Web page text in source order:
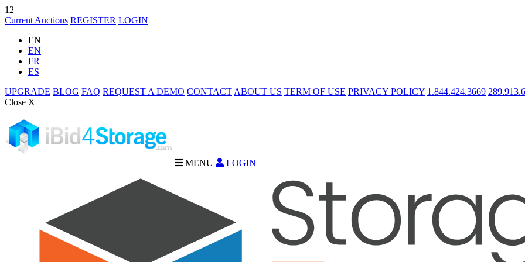
12
Current Auctions REGISTER LOGIN
EN
EN
FR
ES
UPGRADE BLOG FAQ REQUEST A DEMO CONTACT ABOUT US TERM OF USE PRIVACY POLICY 1.844.424.3669
Close X
MENU LOGIN